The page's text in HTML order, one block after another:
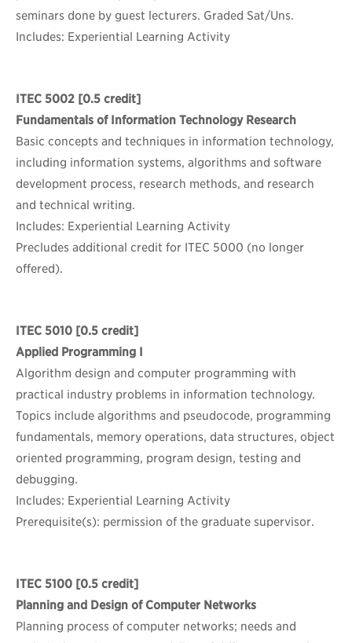
seminars done by guest lecturers. Graded Sat/Uns.
Includes: Experiential Learning Activity
ITEC 5002 [0.5 credit]
Fundamentals of Information Technology Research
Basic concepts and techniques in information technology,
including information systems, algorithms and software
development process, research methods, and research
and technical writing.
Includes: Experiential Learning Activity
Precludes additional credit for ITEC 5000 (no longer
offered).
ITEC 5010 [0.5 credit]
Applied Programming I
Algorithm design and computer programming with
practical industry problems in information technology.
Topics include algorithms and pseudocode, programming
fundamentals, memory operations, data structures, object
oriented programming, program design, testing and
debugging.
Includes: Experiential Learning Activity
Prerequisite(s): permission of the graduate supervisor.
ITEC 5100 [0.5 credit]
Planning and Design of Computer Networks
Planning process of computer networks; needs and